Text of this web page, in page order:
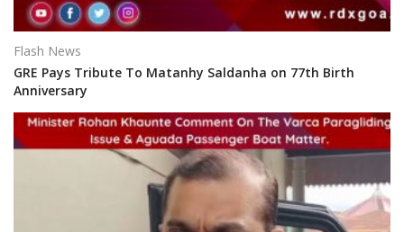
Flash News
GRE Pays Tribute To Matanhy Saldanha on 77th Birth
Anniversary